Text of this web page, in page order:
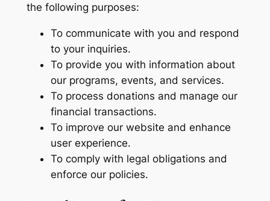
the following purposes:
To communicate with you and respond
to your inquiries.
To provide you with information about
our programs, events, and services.
To process donations and manage our
financial transactions.
To improve our website and enhance
user experience.
To comply with legal obligations and
enforce our policies.